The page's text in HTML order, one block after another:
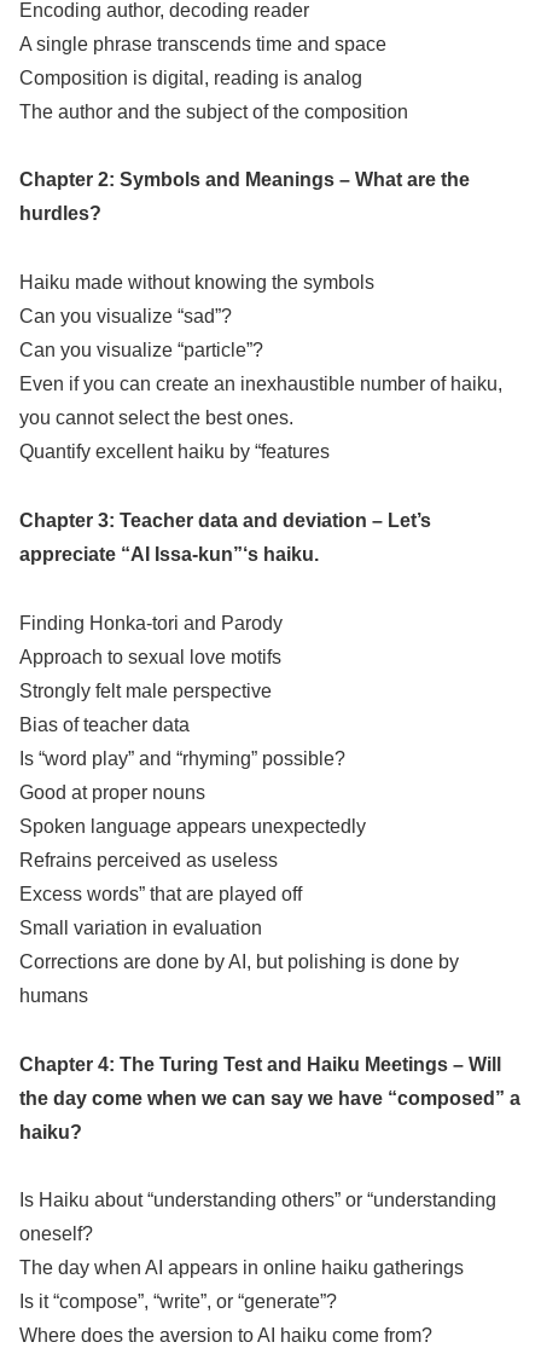
Encoding author, decoding reader
A single phrase transcends time and space
Composition is digital, reading is analog
The author and the subject of the composition
Chapter 2: Symbols and Meanings – What are the
hurdles?
Haiku made without knowing the symbols
Can you visualize “sad”?
Can you visualize “particle”?
Even if you can create an inexhaustible number of haiku,
you cannot select the best ones.
Quantify excellent haiku by “features
Chapter 3: Teacher data and deviation – Let’s
appreciate “AI Issa-kun”‘s haiku.
Finding Honka-tori and Parody
Approach to sexual love motifs
Strongly felt male perspective
Bias of teacher data
Is “word play” and “rhyming” possible?
Good at proper nouns
Spoken language appears unexpectedly
Refrains perceived as useless
Excess words” that are played off
Small variation in evaluation
Corrections are done by AI, but polishing is done by
humans
Chapter 4: The Turing Test and Haiku Meetings – Will
the day come when we can say we have “composed” a
haiku?
Is Haiku about “understanding others” or “understanding
oneself?
The day when AI appears in online haiku gatherings
Is it “compose”, “write”, or “generate”?
Where does the aversion to AI haiku come from?